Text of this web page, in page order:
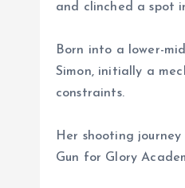
and clinched a spot
Born into a lower-
Simon, initially a
constraints.
Her shooting
Gun for Glory